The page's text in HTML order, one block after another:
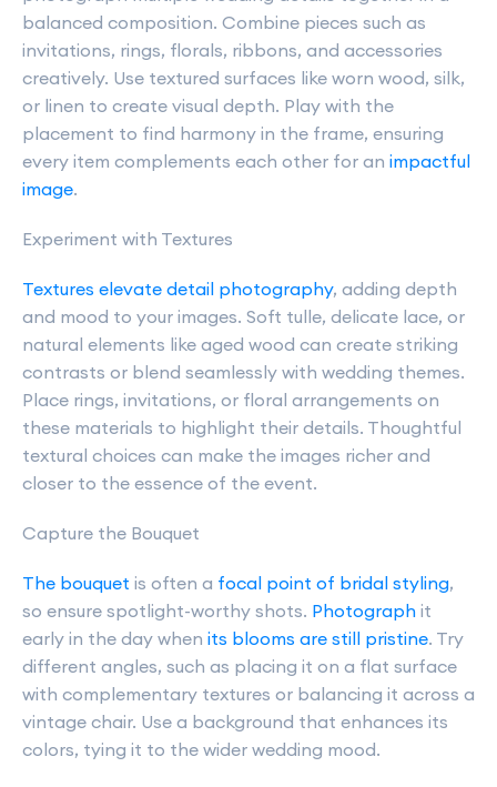
balanced composition. Combine pieces such as
invitations, rings, florals, ribbons, and accessories
creatively. Use textured surfaces like worn wood, silk,
or linen to create visual depth. Play with the
placement to find harmony in the frame, ensuring
every item complements each other for an impactful
image.
Experiment with Textures
Textures elevate detail photography, adding depth
and mood to your images. Soft tulle, delicate lace, or
natural elements like aged wood can create striking
contrasts or blend seamlessly with wedding themes.
Place rings, invitations, or floral arrangements on
these materials to highlight their details. Thoughtful
textural choices can make the images richer and
closer to the essence of the event.
Capture the Bouquet
The bouquet is often a focal point of bridal styling,
so ensure spotlight-worthy shots. Photograph it
early in the day when its blooms are still pristine. Try
different angles, such as placing it on a flat surface
with complementary textures or balancing it across a
vintage chair. Use a background that enhances its
colors, tying it to the wider wedding mood.